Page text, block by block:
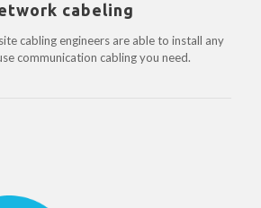
cabeling
cabling engineers are able to install any
communication cabling you need.